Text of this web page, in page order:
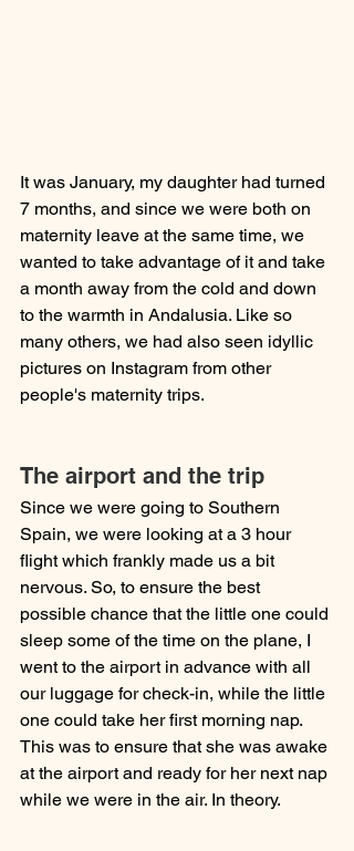
It was January, my daughter had turned
7 months, and since we were both on
maternity leave at the same time, we
wanted to take advantage of it and take
a month away from the cold and down
to the warmth in Andalusia. Like so
many others, we had also seen idyllic
pictures on Instagram from other
people's maternity trips.
The airport and the trip
Since we were going to Southern
Spain, we were looking at a 3 hour
flight which frankly made us a bit
nervous. So, to ensure the best
possible chance that the little one could
sleep some of the time on the plane, I
went to the airport in advance with all
our luggage for check-in, while the little
one could take her first morning nap.
This was to ensure that she was awake
at the airport and ready for her next nap
while we were in the air. In theory.